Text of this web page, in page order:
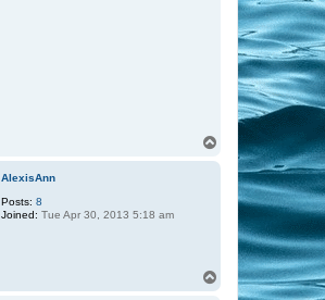
AlexisAnn
Posts: 8
Joined: Tue Apr 30, 2013 5:18 am